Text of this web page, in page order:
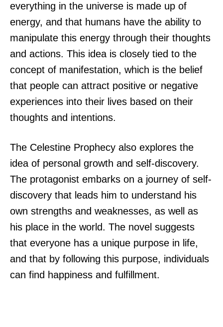
everything in the universe is made up of
energy, and that humans have the ability to
manipulate this energy through their thoughts
and actions. This idea is closely tied to the
concept of manifestation, which is the belief
that people can attract positive or negative
experiences into their lives based on their
thoughts and intentions.
The Celestine Prophecy also explores the
idea of personal growth and self-discovery.
The protagonist embarks on a journey of self-
discovery that leads him to understand his
own strengths and weaknesses, as well as
his place in the world. The novel suggests
that everyone has a unique purpose in life,
and that by following this purpose, individuals
can find happiness and fulfillment.